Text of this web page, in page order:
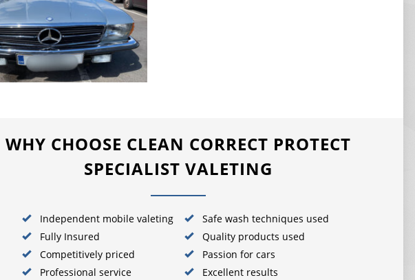
WHY CHOOSE CLEAN CORRECT PROTECT
SPECIALIST VALETING
Independent mobile valeting
Fully Insured
Competitively priced
Professional service
Safe wash techniques used
Quality products used
Passion for cars
Excellent results